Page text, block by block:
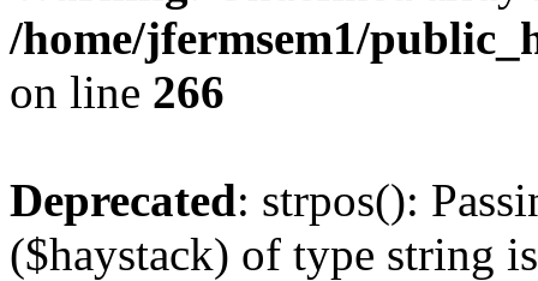
/home/jfermsem1/
on line 266
Deprecated: strpos():
($haystack) of type string